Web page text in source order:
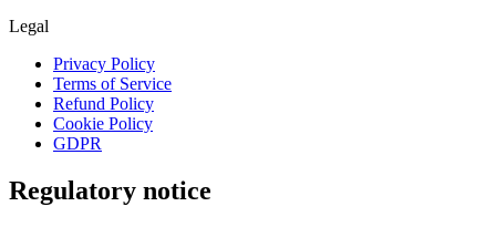
Legal
Privacy Policy
Terms of Service
Refund Policy
Cookie Policy
GDPR
Regulatory notice